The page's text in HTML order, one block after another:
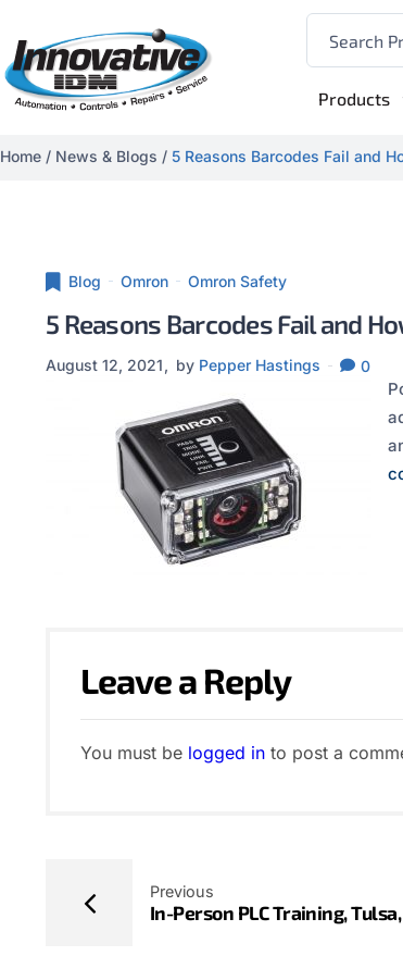
Products
Home / News & Blogs / 5 Reasons Barcodes Fail and
Blog Omron Omron Safety
5 Reasons Barcodes Fail and
August 12, 2021 by Pepper Hastings 0
Leave a Reply
You must be logged in to post a
Previous
In-Person PLC Training, Tulsa,